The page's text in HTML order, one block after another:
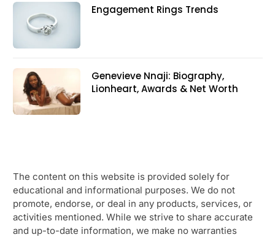
Engagement Rings Trends
Genevieve Nnaji: Biography,
Lionheart, Awards & Net Worth
The content on this website is provided solely for
educational and informational purposes. We do not
promote, endorse, or deal in any products, services, or
activities mentioned. While we strive to share accurate
and up-to-date information, we make no warranties